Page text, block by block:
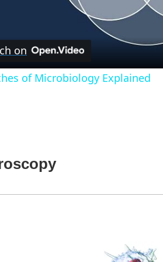
on
of Microbiology Explained